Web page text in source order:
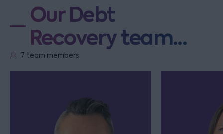
Our Debt
Recovery team...
7 team members